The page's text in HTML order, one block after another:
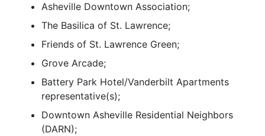
Asheville Downtown Association;
The Basilica of St. Lawrence;
Friends of St. Lawrence Green;
Grove Arcade;
Battery Park Hotel/Vanderbilt Apartments
representative(s);
Downtown Asheville Residential Neighbors
(DARN);